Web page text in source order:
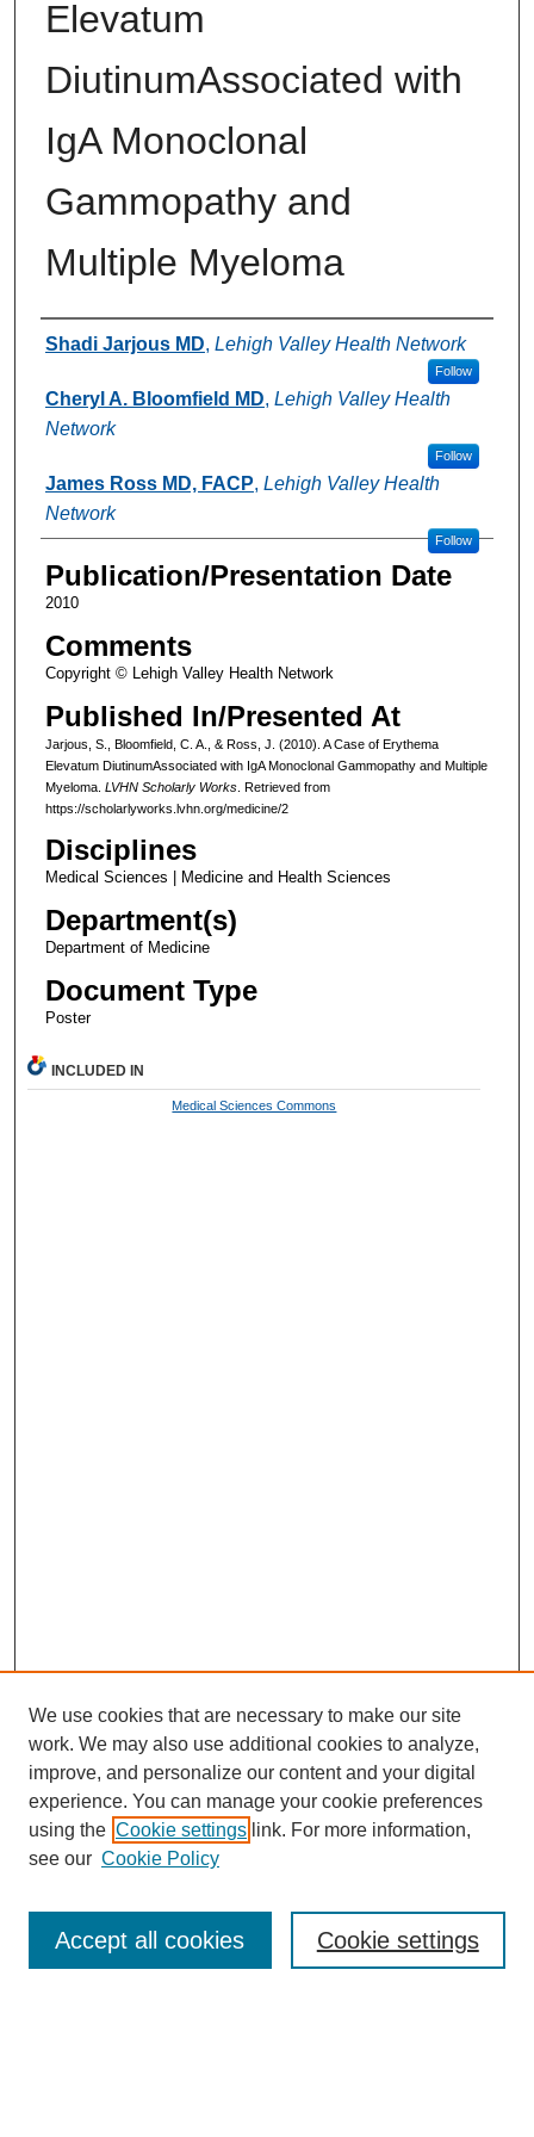
Elevatum
DiutinumAssociated with
IgA Monoclonal
Gammopathy and
Multiple Myeloma
Authors
Shadi Jarjous MD, Lehigh Valley Health Network
Follow
Cheryl A. Bloomfield MD, Lehigh Valley Health
Network
Follow
James Ross MD, FACP, Lehigh Valley Health
Network
Follow
Publication/Presentation Date
2010
Comments
Copyright © Lehigh Valley Health Network
Published In/Presented At
Jarjous, S., Bloomfield, C. A., & Ross, J. (2010). A Case of Erythema
Elevatum DiutinumAssociated with IgA Monoclonal Gammopathy and Multiple
Myeloma. LVHN Scholarly Works. Retrieved from
https://scholarlyworks.lvhn.org/medicine/2
Disciplines
Medical Sciences | Medicine and Health Sciences
Department(s)
Department of Medicine
Document Type
Poster
INCLUDED IN
Medical Sciences Commons
Enter search terms:
We use cookies that are necessary to make our site
work. We may also use additional cookies to analyze,
improve, and personalize our content and your digital
experience. You can manage your cookie preferences
using the Cookie settings link. For more information,
see our Cookie Policy
Cookie settings
Accept all cookies